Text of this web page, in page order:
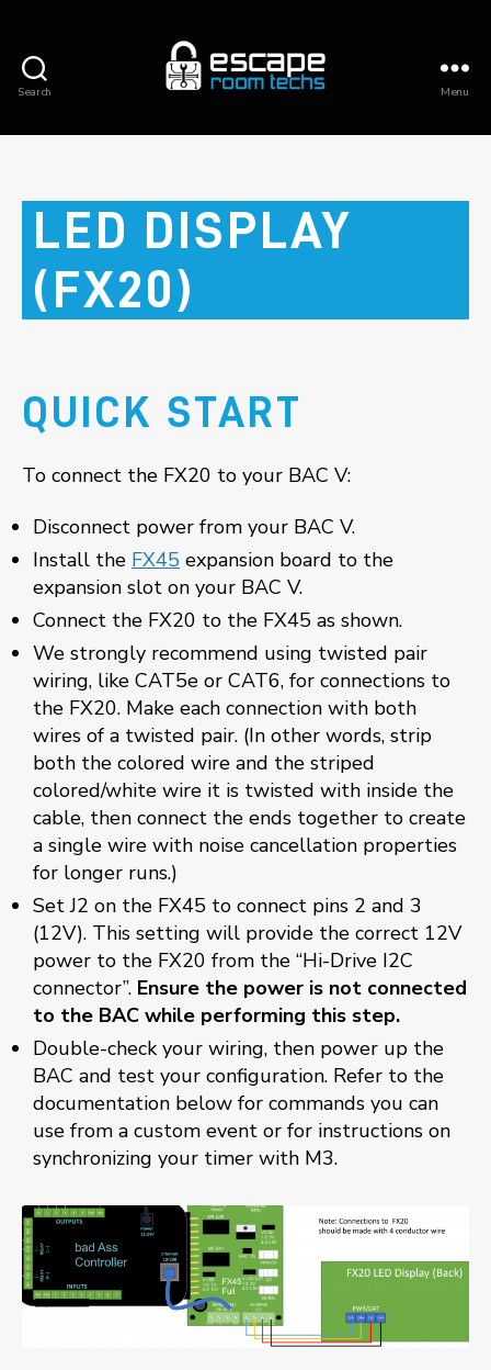
Search
Room
Menu
LED DISPLAY
(FX20)
QUICK START
To connect the FX20 to your BAC V:
Disconnect power from your BAC V.
Install the FX45 expansion board to the
expansion slot on your BAC V.
Connect the FX20 to the FX45 as shown.
We strongly recommend using twisted pair
wiring, like CAT5e or CAT6, for connections to
the FX20. Make each connection with both
wires of a twisted pair. (In other words, strip
both the colored wire and the striped
colored/white wire it is twisted with inside the
cable, then connect the ends together to create
a single wire with noise cancellation properties
for longer runs.)
Set J2 on the FX45 to connect pins 2 and 3
(12V). This setting will provide the correct 12V
power to the FX20 from the “Hi-Drive I2C
connector”. Ensure the power is not connected
to the BAC while performing this step.
Double-check your wiring, then power up the
BAC and test your configuration. Refer to the
documentation below for commands you can
use from a custom event or for instructions on
synchronizing your timer with M3.